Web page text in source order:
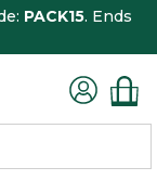
PACK15. Ends